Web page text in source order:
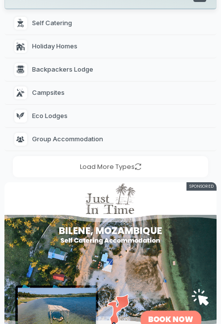
Self Catering
Holiday Homes
Backpackers Lodge
Campsites
Eco Lodges
Group Accommodation
Load More Types
SPONSORED